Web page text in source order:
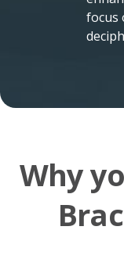
focus
Why